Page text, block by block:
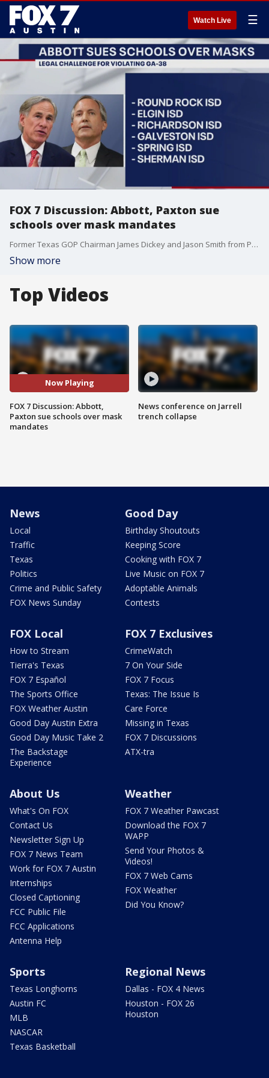
Watch Live ☰
FOX 7 Discussion: Abbott, Paxton sue
schools over mask mandates
Former Texas GOP Chairman James Dickey and Jason Smith from Progress Texas join Mike Warren to talk about the lawsuits being brought against school districts over mask mandates.
Show more
Top Videos
Now Playing
FOX 7 Discussion: Abbott,
Paxton sue schools over mask
mandates
News conference on Jarrell
trench collapse
News
Local
Traffic
Texas
Politics
Crime and Public Safety
FOX News Sunday
Good Day
Birthday Shoutouts
Keeping Score
Cooking with FOX 7
Live Music on FOX 7
Adoptable Animals
Contests
FOX Local
How to Stream
Tierra's Texas
FOX 7 Español
The Sports Office
FOX Weather Austin
Good Day Austin Extra
Good Day Music Take 2
The Backstage
Experience
FOX 7 Exclusives
CrimeWatch
7 On Your Side
FOX 7 Focus
Texas: The Issue Is
Care Force
Missing in Texas
FOX 7 Discussions
ATX-tra
About Us
What's On FOX
Contact Us
Newsletter Sign Up
FOX 7 News Team
Work for FOX 7 Austin
Internships
Closed Captioning
FCC Public File
FCC Applications
Antenna Help
Weather
FOX 7 Weather Pawcast
Download the FOX 7
WAPP
Send Your Photos &
Videos!
FOX 7 Web Cams
FOX Weather
Did You Know?
Sports
Texas Longhorns
Austin FC
MLB
NASCAR
Texas Basketball
Regional News
Dallas - FOX 4 News
Houston - FOX 26
Houston